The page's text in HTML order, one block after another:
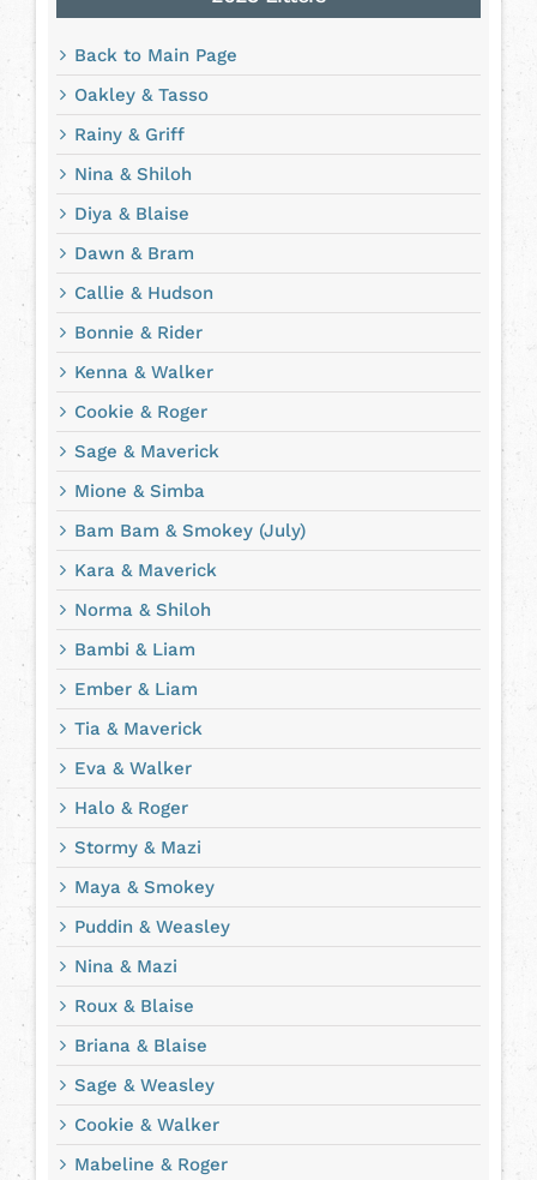
Back to Main Page
Oakley & Tasso
Rainy & Griff
Nina & Shiloh
Diya & Blaise
Dawn & Bram
Callie & Hudson
Bonnie & Rider
Kenna & Walker
Cookie & Roger
Sage & Maverick
Mione & Simba
Bam Bam & Smokey (July)
Kara & Maverick
Norma & Shiloh
Bambi & Liam
Ember & Liam
Tia & Maverick
Eva & Walker
Halo & Roger
Stormy & Mazi
Maya & Smokey
Puddin & Weasley
Nina & Mazi
Roux & Blaise
Briana & Blaise
Sage & Weasley
Cookie & Walker
Mabeline & Roger